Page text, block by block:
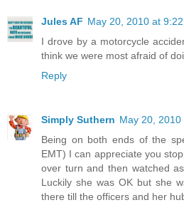
Jules AF May 20, 2010 at 9:22
I drove by a motorcycle
think we were most afraid of
Reply
Simply Suthern May 20, 2010
Being on both ends of the
EMT) I can appreciate you
over turn and then watched
Luckily she was OK but she
there till the officers and her